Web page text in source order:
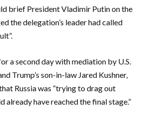
brief President Vladimir Putin on the
the delegation’s leader had called
a second day with mediation by ​U.S.
Trump’s son-in-law Jared Kushner,
Russia was “trying to drag out
already have reached the final stage.”